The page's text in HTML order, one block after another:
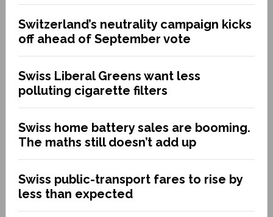
Switzerland’s neutrality campaign kicks
off ahead of September vote
Swiss Liberal Greens want less
polluting cigarette filters
Swiss home battery sales are booming.
The maths still doesn’t add up
Swiss public-transport fares to rise by
less than expected